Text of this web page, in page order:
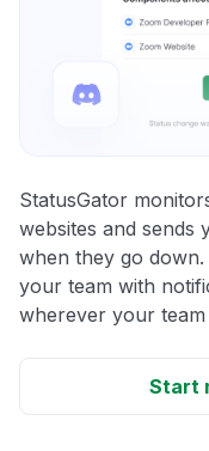
StatusGator
websites and sends
when they go
your team with
wherever your team
Start